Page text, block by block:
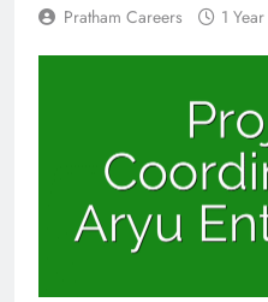
Pratham Careers 1